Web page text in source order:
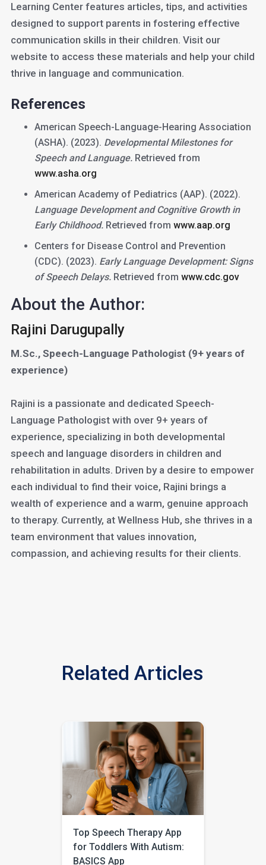
Learning Center features articles, tips, and activities
designed to support parents in fostering effective
communication skills in their children. Visit our
website to access these materials and help your child
thrive in language and communication.
References
American Speech-Language-Hearing Association
(ASHA). (2023). Developmental Milestones for
Speech and Language.Retrieved from
www.asha.org
American Academy of Pediatrics (AAP). (2022).
Language Development and Cognitive Growth in
Early Childhood.Retrieved from www.aap.org
Centers for Disease Control and Prevention
(CDC). (2023). Early Language Development: Signs
of Speech Delays.Retrieved from www.cdc.gov
About the Author:
Rajini Darugupally
M.Sc., Speech-Language Pathologist (9+ years of
experience)
Rajini is a passionate and dedicated Speech-
Language Pathologist with over 9+ years of
experience, specializing in both developmental
speech and language disorders in children and
rehabilitation in adults. Driven by a desire to empower
each individual to find their voice, Rajini brings a
wealth of experience and a warm, genuine approach
to therapy. Currently, at Wellness Hub, she thrives in a
team environment that values innovation,
compassion, and achieving results for their clients.
Related Articles
Top Speech Therapy App
for Toddlers With Autism:
BASICS App